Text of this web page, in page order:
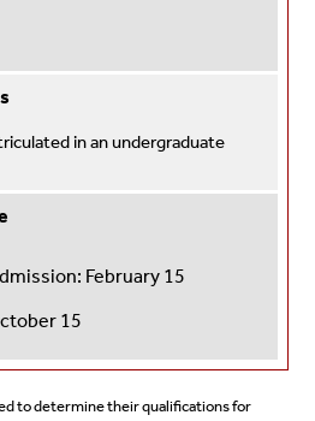
in an undergraduate
February 15
15
to determine their qualifications for